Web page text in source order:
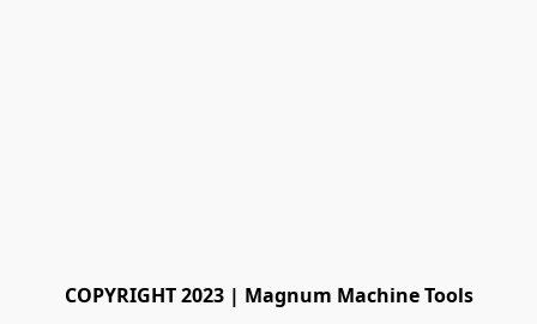
COPYRIGHT 2023 | Magnum Machine Tools